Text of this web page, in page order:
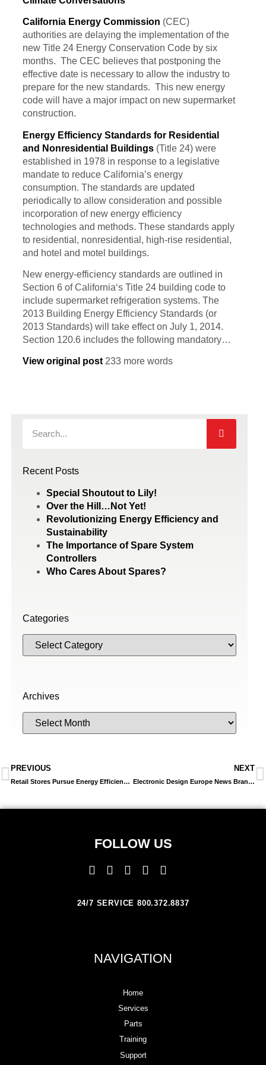
California Energy Commission (CEC)
authorities are delaying the implementation of the
new Title 24 Energy Conservation Code by six
months. The CEC believes that postponing the
effective date is necessary to allow the industry to
prepare for the new standards. This new energy
code will have a major impact on new supermarket
construction.
Energy Efficiency Standards for Residential
and Nonresidential Buildings (Title 24) were
established in 1978 in response to a legislative
mandate to reduce California’s energy
consumption. The standards are updated
periodically to allow consideration and possible
incorporation of new energy efficiency
technologies and methods. These standards apply
to residential, nonresidential, high-rise residential,
and hotel and motel buildings.
New energy-efficiency standards are outlined in
Section 6 of California‘s Title 24 building code to
include supermarket refrigeration systems. The
2013 Building Energy Efficiency Standards (or
2013 Standards) will take effect on July 1, 2014.
Section 120.6 includes the following mandatory…
View original post233 more words
Recent Posts
Special Shoutout to Lily!
Over the Hill…Not Yet!
Revolutionizing Energy Efficiency and
Sustainability
The Importance of Spare System
Controllers
Who Cares About Spares?
Categories
Archives
PREVIOUS
Retail Stores Pursue Energy Efficiency with Advanced Building Method
NEXT
Electronic Design Europe News Brand Building A Path To Better Building Efficiency
FOLLOW US
24/7 SERVICE 800.372.8837
NAVIGATION
Home
Services
Parts
Training
Support